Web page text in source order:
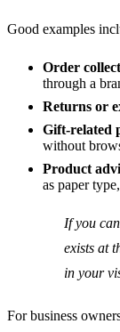
Good examples
Order
through a
Returns or
Gift-related
without
Product
as paper
If you
exists at
in your
For business